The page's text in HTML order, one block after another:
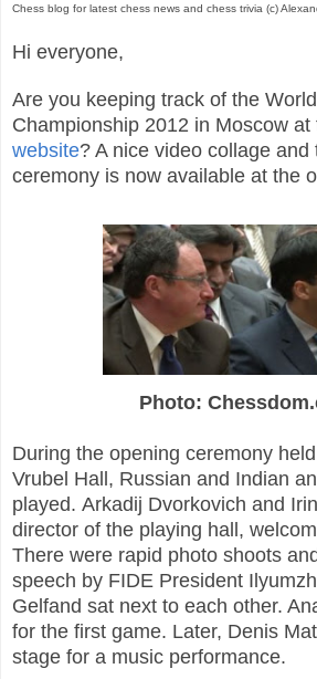
Chess blog for latest chess news and chess trivia (c)
Hi everyone,
Are you keeping track of the
Championship 2012 in Moscow at
website? A nice video collage and
ceremony is now available at the
Photo:
During the opening ceremony
Vrubel Hall, Russian and Indian
played. Arkadij Dvorkovich and
director of the playing hall,
There were rapid photo shoots
speech by FIDE President
Gelfand sat next to each other.
for the first game. Later, Denis
stage for a music performance.